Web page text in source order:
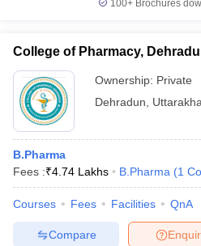
100+ Brochures
College of Pharmacy,
Ownership: Private
Dehradun
B.Pharma
Fees :₹4.74 Lakhs B.Pharma (1
Courses Fees Facilities QnA
Compare